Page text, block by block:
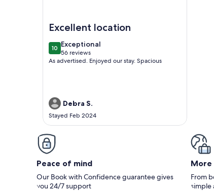
Excellent location
1010 out of 10
Exceptional
exceptional
56 reviews
(56
As advertised. Enjoyed our stay. Spacious
Debra S.
Stayed Feb 2024
Peace of mind
Our Book with Confidence guarantee gives
you 24/7 support
More
From
simple